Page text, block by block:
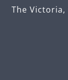
The Victoria,